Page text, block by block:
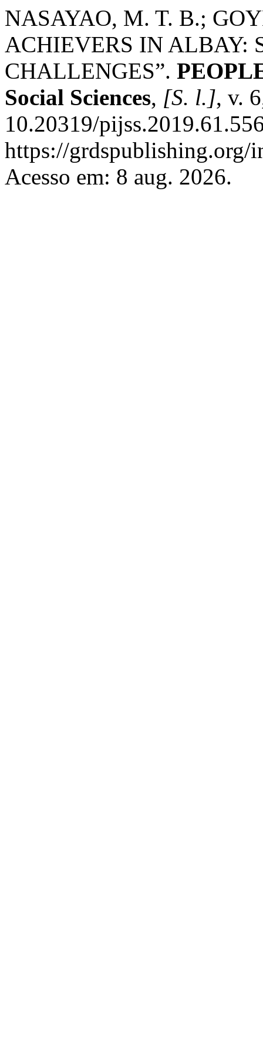
NASAYAO, M. T. B.;
ACHIEVERS IN ALBAY:
CHALLENGES”.
Social Sciences, [S. l.], v.
10.20319/
https://grdspublishing.org/
Acesso em: 8 aug. 2026.